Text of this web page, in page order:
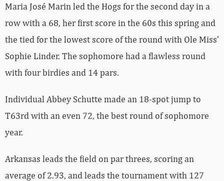
Maria José Marin led the Hogs for the second day in a
row with a 68, her first score in the 60s this spring and
the tied for the lowest score of the round with Ole Miss’
Sophie Linder. The sophomore had a flawless round
with four birdies and 14 pars.
Individual Abbey Schutte made an 18-spot jump to
T63rd with an even 72, the best round of sophomore
year.
Arkansas leads the field on par threes, scoring an
average of 2.93, and leads the tournament with 127